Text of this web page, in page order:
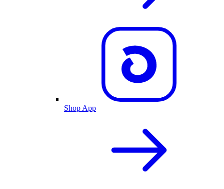
Shop App